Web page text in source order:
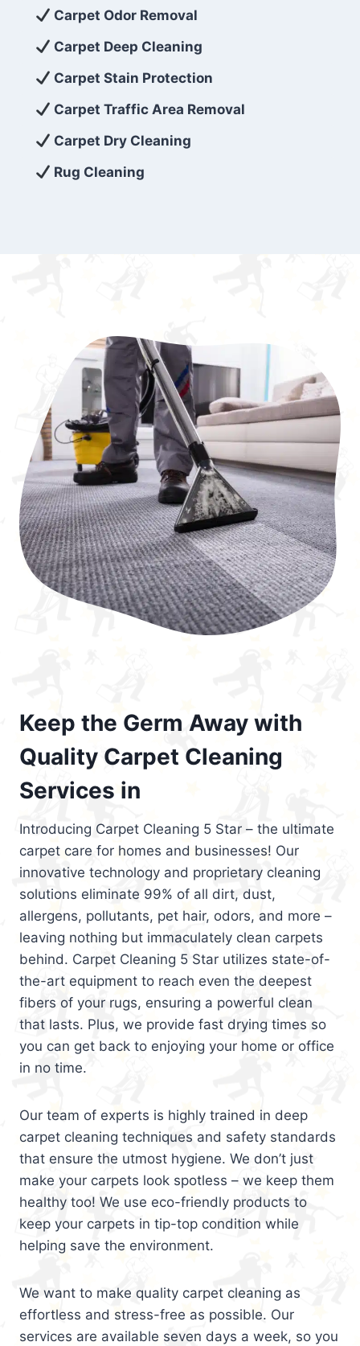
exceed customer expectations. So, if you’re
looking for superior carpet cleaning
services that are reliable, efficient, and
affordable, then be sure to choose Carpet
Cleaning 5 Star in the city of – you won’t
regret it!
Carpet Odor Removal
Carpet Deep Cleaning
Carpet Stain Protection
Carpet Traffic Area Removal
Carpet Dry Cleaning
Rug Cleaning
Keep the Germ Away with
Quality Carpet Cleaning
Services in
Introducing Carpet Cleaning 5 Star – the ultimate
carpet care for homes and businesses! Our
innovative technology and proprietary cleaning
solutions eliminate 99% of all dirt, dust,
allergens, pollutants, pet hair, odors, and more –
leaving nothing but immaculately clean carpets
behind. Carpet Cleaning 5 Star utilizes state-of-
the-art equipment to reach even the deepest
fibers of your rugs, ensuring a powerful clean
that lasts. Plus, we provide fast drying times so
you can get back to enjoying your home or office
in no time.
Our team of experts is highly trained in deep
carpet cleaning techniques and safety standards
that ensure the utmost hygiene. We don’t just
make your carpets look spotless – we keep them
healthy too! We use eco-friendly products to
keep your carpets in tip-top condition while
helping save the environment.
We want to make quality carpet cleaning as
effortless and stress-free as possible. Our
services are available seven days a week, so you